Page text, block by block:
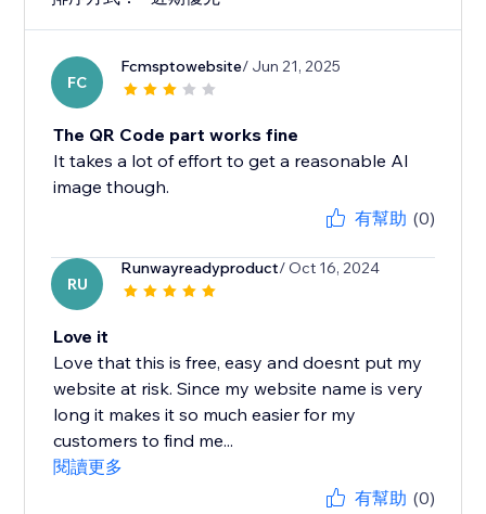
FC
Fcmsptowebsite/ Jun 21, 2025
The QR Code part works fine
It takes a lot of effort to get a reasonable AI
image though.
有幫助 (0)
RU
Runwayreadyproduct/ Oct 16, 2024
Love it
Love that this is free, easy and doesnt put my
website at risk. Since my website name is very
long it makes it so much easier for my
customers to find me...
閱讀更多
有幫助 (0)